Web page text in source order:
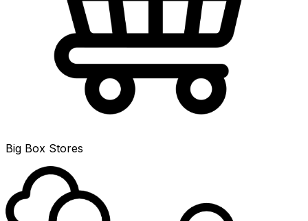
Big Box Stores